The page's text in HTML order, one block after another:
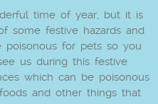
time of year, but it is
some festive hazards and
poisonous for pets so you
us during this festive
which can be poisonous
and other things that